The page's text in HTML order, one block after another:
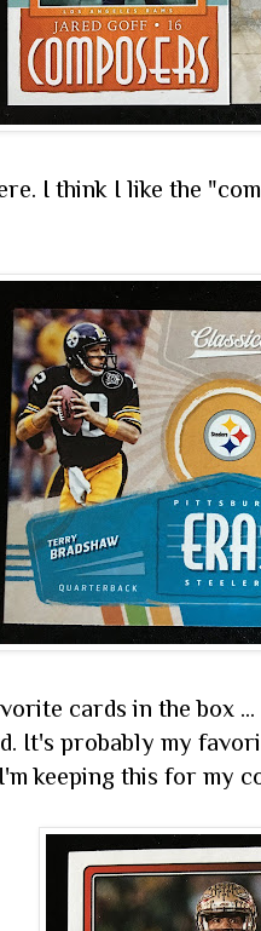
I think I like the
cards in the box
It's probably my
keeping this for my